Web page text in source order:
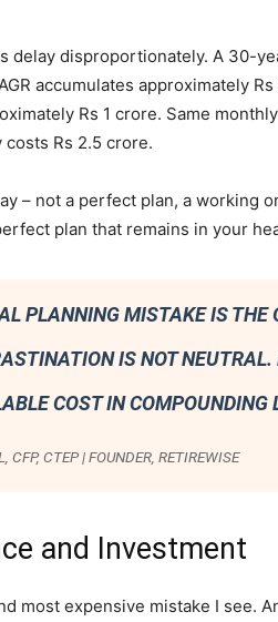
delay disproportionately. A 30-
accumulates approximately
Rs 1 crore. Same
Rs 2.5 crore.
– not a perfect plan, a working
plan that remains in your
PLANNING MISTAKE IS THE
IS NOT
COST IN COMPOUNDING
CTEP | FOUNDER, RETIREWISE
and Investment
most expensive mistake I see.